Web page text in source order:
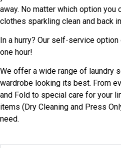
away. No matter which option you
clothes sparkling clean and back
In a hurry? Our self-service
one hour!
We offer a wide range of laundry
wardrobe looking its best. From
and Fold to special care for your
items (Dry Cleaning and Press
need.